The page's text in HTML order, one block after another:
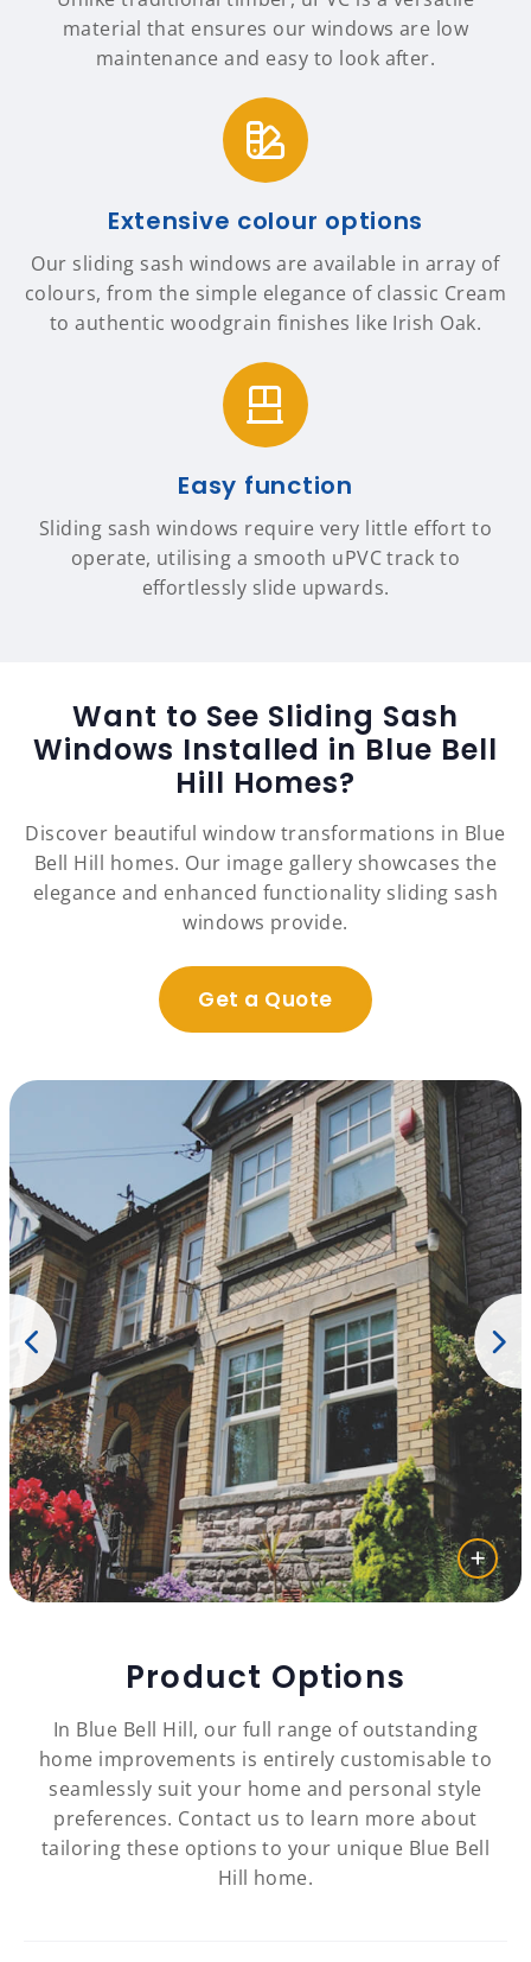
material that ensures our windows are low
maintenance and easy to look after.
Extensive colour options
Our sliding sash windows are available in array of
colours, from the simple elegance of classic Cream
to authentic woodgrain finishes like Irish Oak.
Easy function
Sliding sash windows require very little effort to
operate, utilising a smooth uPVC track to
effortlessly slide upwards.
Want to See Sliding Sash
Windows Installed in Blue Bell
Hill Homes?
Discover beautiful window transformations in Blue
Bell Hill homes. Our image gallery showcases the
elegance and enhanced functionality sliding sash
windows provide.
Get a Quote
Product Options
In Blue Bell Hill, our full range of outstanding
home improvements is entirely customisable to
seamlessly suit your home and personal style
preferences. Contact us to learn more about
tailoring these options to your unique Blue Bell
Hill home.